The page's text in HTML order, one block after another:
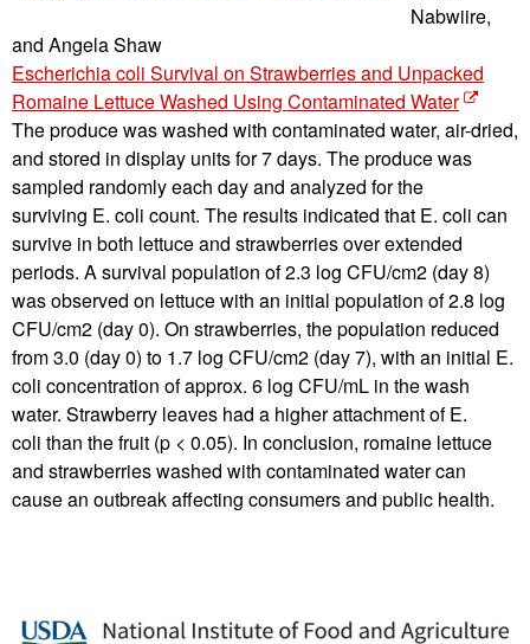
Nabwiire,
and Angela Shaw
Escherichia coli Survival on Strawberries and Unpacked
Romaine Lettuce Washed Using Contaminated Water
The produce was washed with contaminated water, air-dried,
and stored in display units for 7 days. The produce was
sampled randomly each day and analyzed for the
surviving E. coli count. The results indicated that E. coli can
survive in both lettuce and strawberries over extended
periods. A survival population of 2.3 log CFU/cm2 (day 8)
was observed on lettuce with an initial population of 2.8 log
CFU/cm2 (day 0). On strawberries, the population reduced
from 3.0 (day 0) to 1.7 log CFU/cm2 (day 7), with an initial E.
coli concentration of approx. 6 log CFU/mL in the wash
water. Strawberry leaves had a higher attachment of E.
coli than the fruit (p < 0.05). In conclusion, romaine lettuce
and strawberries washed with contaminated water can
cause an outbreak affecting consumers and public health.